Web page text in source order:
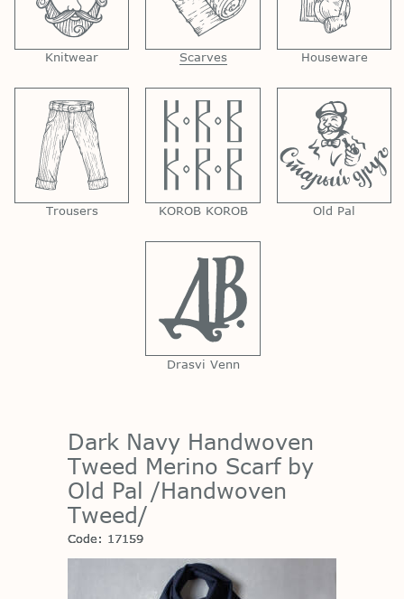
Knitwear Scarves Houseware
Trousers KOROB KOROB Old Pal
Drasvi Venn
Dark Navy Handwoven
Tweed Merino Scarf by
Old Pal /Handwoven
Tweed/
Code: 17159